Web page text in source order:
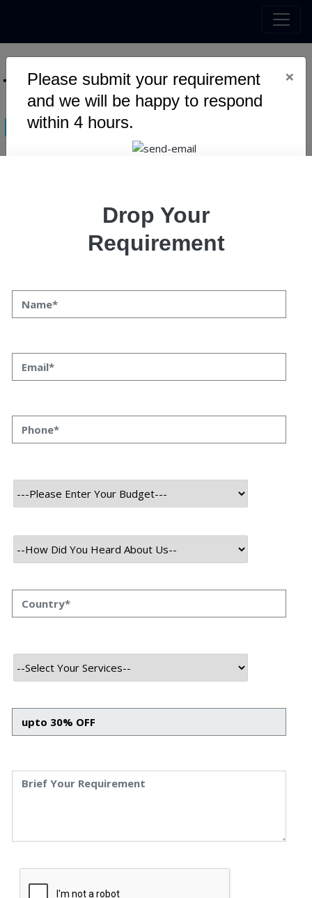
Please submit your requirement
and we will be happy to respond
within 4 hours.
×
Drop Your
Requirement
Tag :Ecommerce Website
Design
: Undefined variable $myTopics_array in
/home/u795416191/domains/speqto.com/public_html/wp-
content/themes/specto-fresh/tag.phpon line
Top 10 Digital Transformation
Tools To Consider In 2023
2023 Priyanka Singh 08 SEP, 2023 INTRODUCTION With
consistently evolving consumer behavior and
embrace digital transformation to stay competitive,
enhance efficiency, and deliver exceptional customer
work […]
September 8, 2023
Rising Popularity Of Chatbot
Development In Healthcare
Rising Popularity Of Chatbot Development In
Healthcare Priyanka Singh 4 Sep, 2023 INTRODUCTION
leveraging technology to enhance patient care, reduce